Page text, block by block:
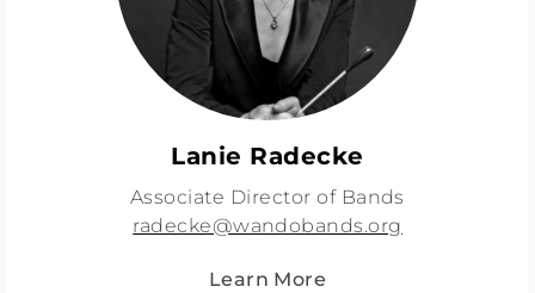
Lanie Radecke
Associate Director of Bands
radecke@wandobands.org
Learn More